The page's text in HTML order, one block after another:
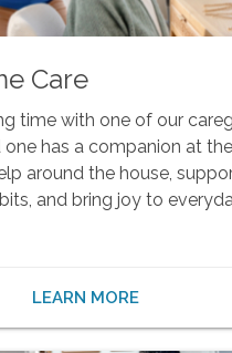
Care
time with one of our
has a companion at the
around the house,
and bring joy to
LEARN MORE